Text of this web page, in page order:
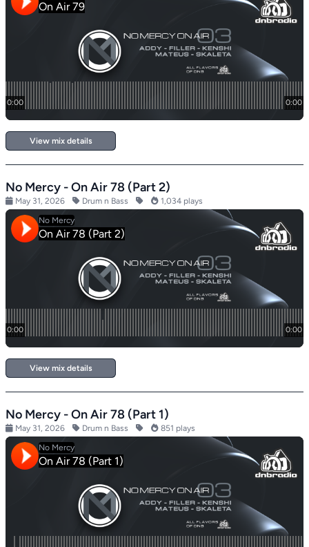
View mix details
No Mercy - On Air 78 (Part 2)
May 31, 2026 Drum n Bass 1,034 plays
View mix details
No Mercy - On Air 78 (Part 1)
May 31, 2026 Drum n Bass 851 plays